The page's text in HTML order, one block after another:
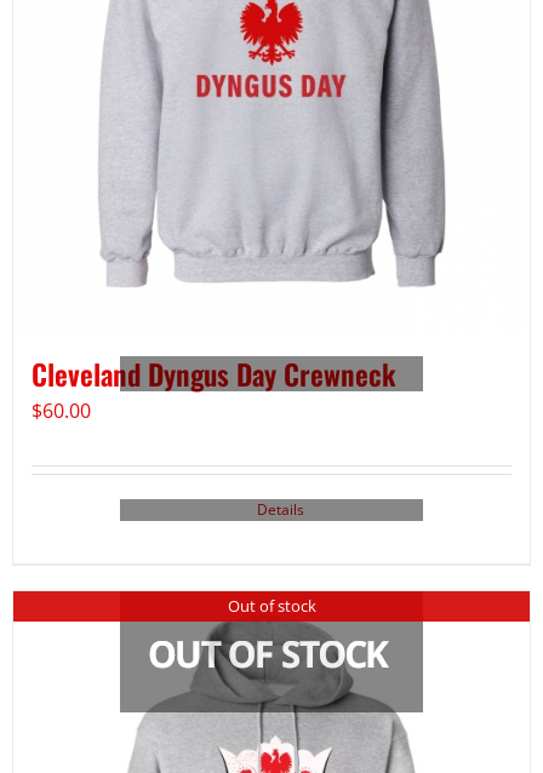
Cleveland Dyngus Day Crewneck
$60.00
Details
Out of stock